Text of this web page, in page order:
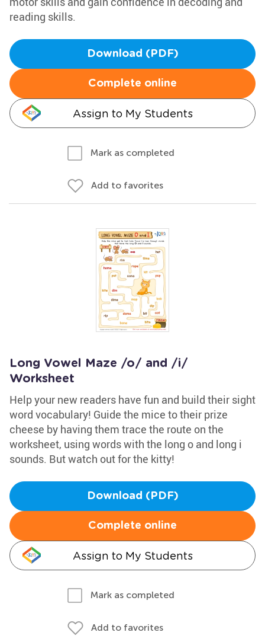
reading skills.
Download (PDF)
Complete online
Assign to My Students
Mark as completed
Add to favorites
Long Vowel Maze /o/ and /i/
Worksheet
Help your new readers have fun and build their sight
word vocabulary! Guide the mice to their prize
cheese by having them trace the route on the
worksheet, using words with the long o and long i
sounds. But watch out for the kitty!
Download (PDF)
Complete online
Assign to My Students
Mark as completed
Add to favorites